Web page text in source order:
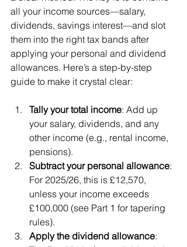
all your income sources—salary,
dividends, savings interest—and slot
them into the right tax bands after
applying your personal and dividend
allowances. Here’s a step-by-step
guide to make it crystal clear:
Tally your total income: Add up
your salary, dividends, and any
other income (e.g., rental income,
pensions).
Subtract your personal allowance:
For 2025/26, this is £12,570,
unless your income exceeds
£100,000 (see Part 1 for tapering
rules).
Apply the dividend allowance: